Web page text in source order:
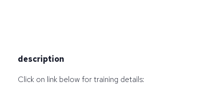
description
Click on link below for training details: